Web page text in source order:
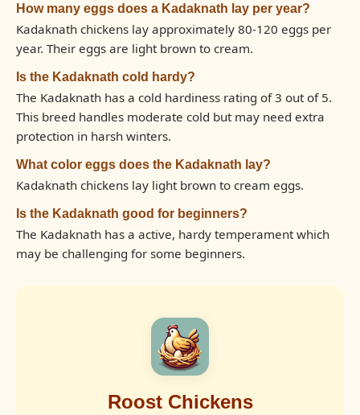
How many eggs does a Kadaknath lay per year?
Kadaknath chickens lay approximately 80-120 eggs per
year. Their eggs are light brown to cream.
Is the Kadaknath cold hardy?
The Kadaknath has a cold hardiness rating of 3 out of 5.
This breed handles moderate cold but may need extra
protection in harsh winters.
What color eggs does the Kadaknath lay?
Kadaknath chickens lay light brown to cream eggs.
Is the Kadaknath good for beginners?
The Kadaknath has a active, hardy temperament which
may be challenging for some beginners.
Roost Chickens